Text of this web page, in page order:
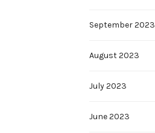
September 2023
August 2023
July 2023
June 2023